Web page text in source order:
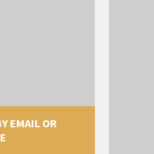
EMAIL OR